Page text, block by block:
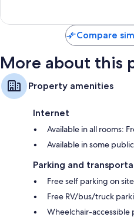
Compare
More about this
Property amenities
Internet
Available in all rooms:
Available in some
Parking and
Free self parking on site
Free RV/bus/truck
Wheelchair-accessible